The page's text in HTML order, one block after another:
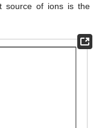
source of ions is the